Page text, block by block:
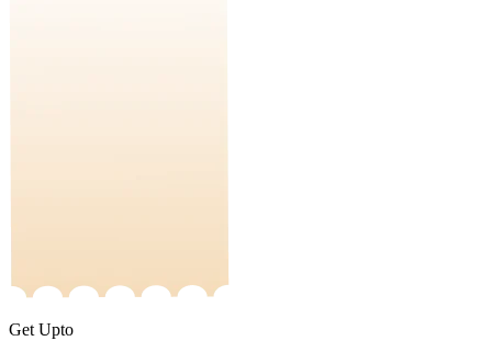
Get Upto